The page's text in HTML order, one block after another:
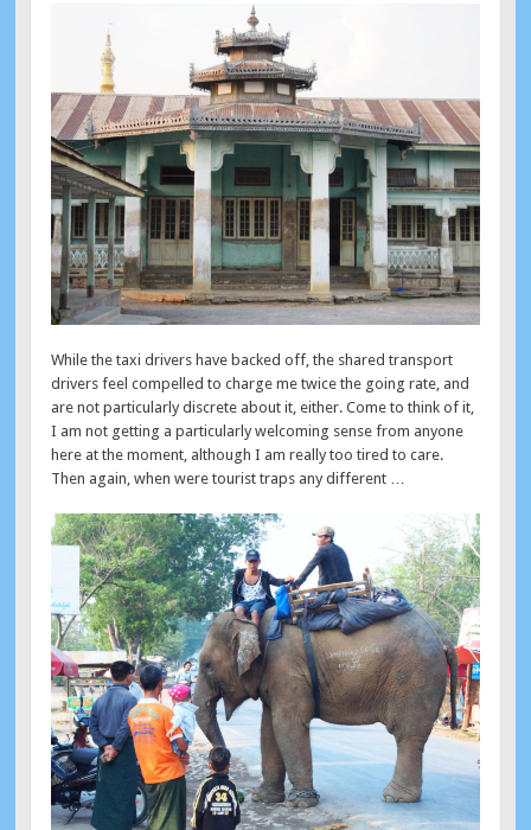
While the taxi drivers have backed off, the shared transport
drivers feel compelled to charge me twice the going rate, and
are not particularly discrete about it, either. Come to think of it,
I am not getting a particularly welcoming sense from anyone
here at the moment, although I am really too tired to care.
Then again, when were tourist traps any different …